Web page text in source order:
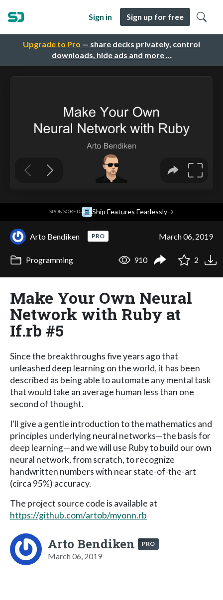
Upgrade to Pro — share decks privately, control
downloads, hide ads and more …
Sign in Sign up for free
SPONSORED· Ship Features Fearlessly→
Arto Bendiken PRO March 06, 2019
Programming 910 2
Make Your Own Neural
Network with Ruby at
If.rb #5
Since the breakthroughs five years ago that
unleashed deep learning on the world, it has been
described as being able to automate any mental task
that would take an average human less than one
second of thought.
I'll give a gentle introduction to the mathematics and
principles underlying neural networks—the basis for
deep learning—and we will use Ruby to build our own
neural network, from scratch, to recognize
handwritten numbers with near state-of-the-art
(circa 95%) accuracy.
The project source code is available at
https://github.com/artob/myonn.rb
Arto Bendiken PRO
March 06, 2019